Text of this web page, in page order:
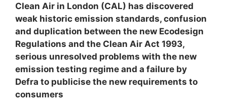
Clean Air in London (CAL) has discovered
weak historic emission standards, confusion
and duplication between the new Ecodesign
Regulations and the Clean Air Act 1993,
serious unresolved problems with the new
emission testing regime and a failure by
Defra to publicise the new requirements to
consumers